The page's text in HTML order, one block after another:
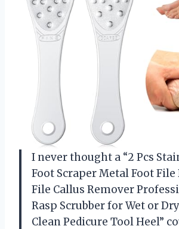
I never thought a “2 Pcs
Foot Scraper Metal Foot File
File Callus Remover
Rasp Scrubber for Wet or
Clean Pedicure Tool Heel”